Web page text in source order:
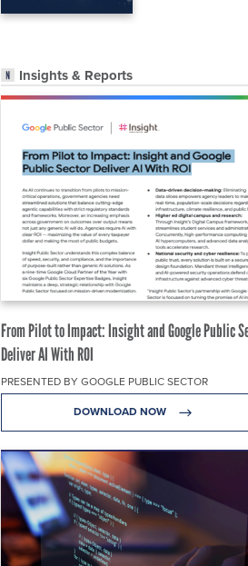
Insights & Reports
From Pilot to Impact: Insight and Google Public
Deliver AI With ROI
PRESENTED BY GOOGLE PUBLIC SECTOR
DOWNLOAD NOW